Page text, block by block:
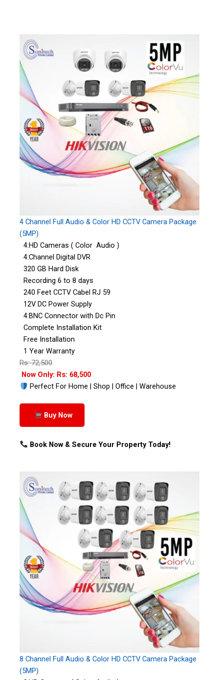
4 Channel Full Audio & Color HD CCTV Camera Package
(5MP)
4:HD Cameras ( Color Audio )
4:Channel Digital DVR
320 GB Hard Disk
Recording 6 to 8 days
240 Feet CCTV Cabel RJ 59
12V DC Power Supply
4:BNC Connector with Dc Pin
Complete Installation Kit
Free Installation
1 Year Warranty
Rs: 72,500
Now Only: Rs: 68,500
Perfect For Home | Shop | Office | Warehouse
Buy Now
Book Now & Secure Your Property Today!
8 Channel Full Audio & Color HD CCTV Camera Package
(5MP)